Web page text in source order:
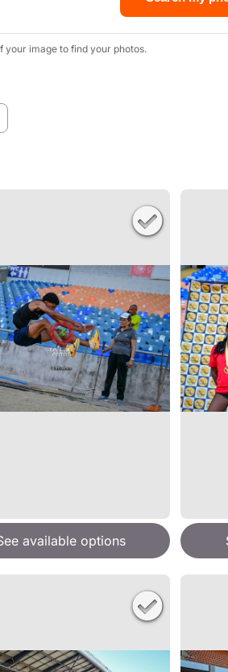
your image to find your photos.
available options